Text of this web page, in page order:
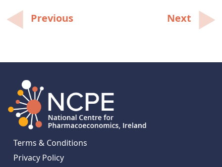
Post
navigation
Previous Next
Terms & Conditions
Privacy Policy